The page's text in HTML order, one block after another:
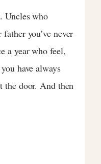
Uncles who
you’ve never
a year who feel,
have always
the door. And then